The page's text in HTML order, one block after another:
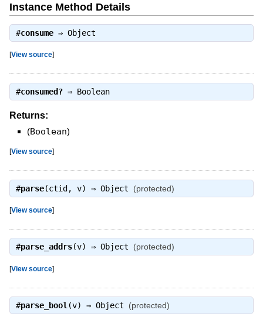
Instance Method Details
#consume⇒ Object
[View source]
#consumed?⇒ Boolean
Returns:
(Boolean)
[View source]
#parse(ctid, v) ⇒ Object (protected)
[View source]
#parse_addrs(v) ⇒ Object (protected)
[View source]
#parse_bool (v) ⇒ Object (protected)